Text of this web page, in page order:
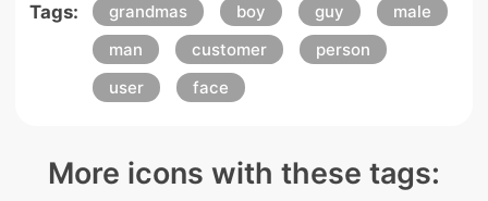
Tags: grandmas boy guy
male
man
customer
person
user
face
More icons with these tags: